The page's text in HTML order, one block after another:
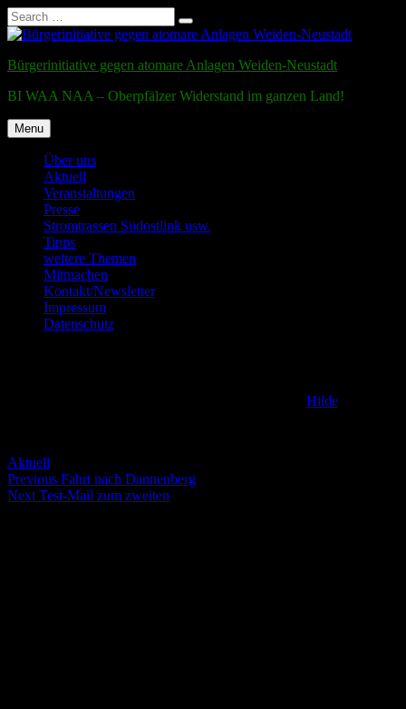
Search
for:
Search
Skip
content
Bürgerinitiative gegen atomare Anlagen Weiden-Neustadt
BI WAA NAA – Oberpfälzer Widerstand im ganzen Land!
Menu
Über uns
Aktuell
Veranstaltungen
Presse
Stromtrassen Südostlink usw.
Tipps
weitere Themen
Mitmachen
Kontakt/Newsletter
Impressum
Datenschutz
Hilde
Categories
Aktuell
Post
navigation
PreviousPrevious
post:
Fahrt nach Dannenberg
NextNext
Test-Mail zum zweiten